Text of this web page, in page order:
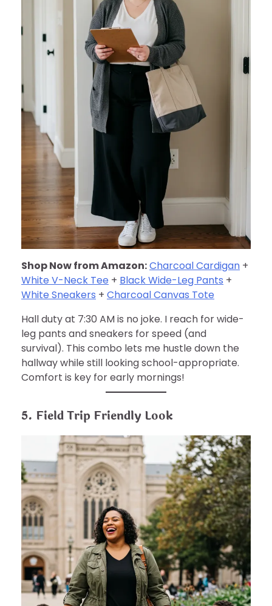
Shop Now from Amazon:Charcoal Cardigan +
White V-Neck Tee + Black Wide-Leg Pants +
White Sneakers + Charcoal Canvas Tote
Hall duty at 7:30 AM is no joke. I reach for wide-
leg pants and sneakers for speed (and
survival). This combo lets me hustle down the
hallway while still looking school-appropriate.
Comfort is key for early mornings!
5. Field Trip Friendly Look